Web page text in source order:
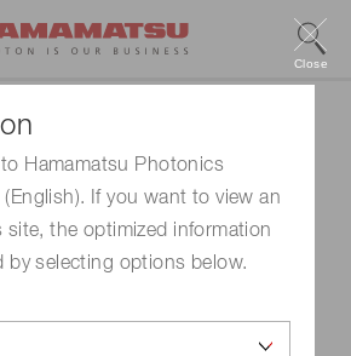
Hamamatsu Photonics
If you want to view an
the optimized information
by selecting options below.
Close